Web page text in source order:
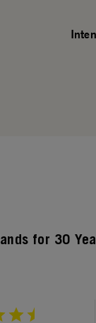
for 30